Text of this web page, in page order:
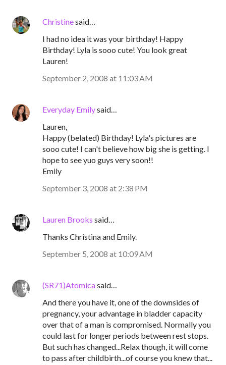
Christinesaid…
I had no idea it was your birthday! Happy
Birthday! Lyla is sooo cute! You look great
Lauren!
September 2, 2008 at 11:03 AM
Everyday Emilysaid…
Lauren,
Happy (belated) Birthday! Lyla's pictures are
sooo cute! I can't believe how big she is getting. I
hope to see yuo guys very soon!!
Emily
September 3, 2008 at 2:38 PM
Lauren Brooks said…
Thanks Christina and Emily.
September 5, 2008 at 10:09 AM
(SR71)Atomicasaid…
And there you have it, one of the downsides of
pregnancy, your advantage in bladder capacity
over that of a man is compromised. Normally you
could last for longer periods between rest stops.
But such has changed...Relax though, it will come
to pass after childbirth...of course you knew that...